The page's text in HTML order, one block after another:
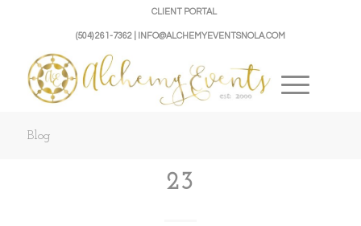
CLIENT PORTAL
(504) 261-7362 | INFO@ALCHEMYEVENTSNOLA.COM
Blog
23